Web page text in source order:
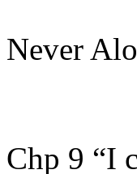
Never
Chp 9 “I